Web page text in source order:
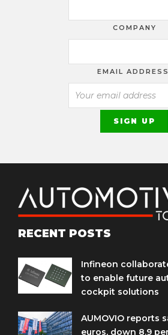
COMPANY
EMAIL
RECENT POSTS
Infineon
to enable future
cockpit solutions
AUMOVIO reports
euros, down 8.9